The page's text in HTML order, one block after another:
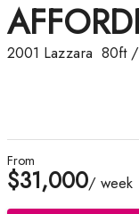
2001 Lazzara 80ft/
From
$31,000/ week